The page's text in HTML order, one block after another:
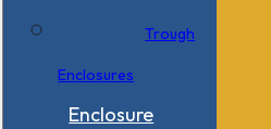
Trough
Enclosures
Enclosure